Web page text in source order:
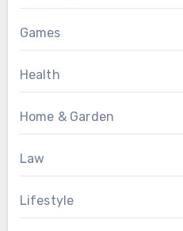
Games
Health
Home & Garden
Law
Lifestyle